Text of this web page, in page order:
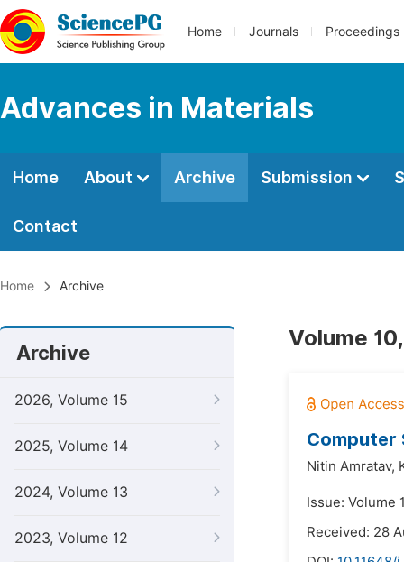
Home Journals Proceedings
Advances in Materials
Home About Archive Submission
Contact
Home Archive
Archive
2026, Volume 15
2025, Volume 14
2024, Volume 13
2023, Volume 12
Volume
Computer
Nitin Amratav,
Issue: Volume
Received: 28